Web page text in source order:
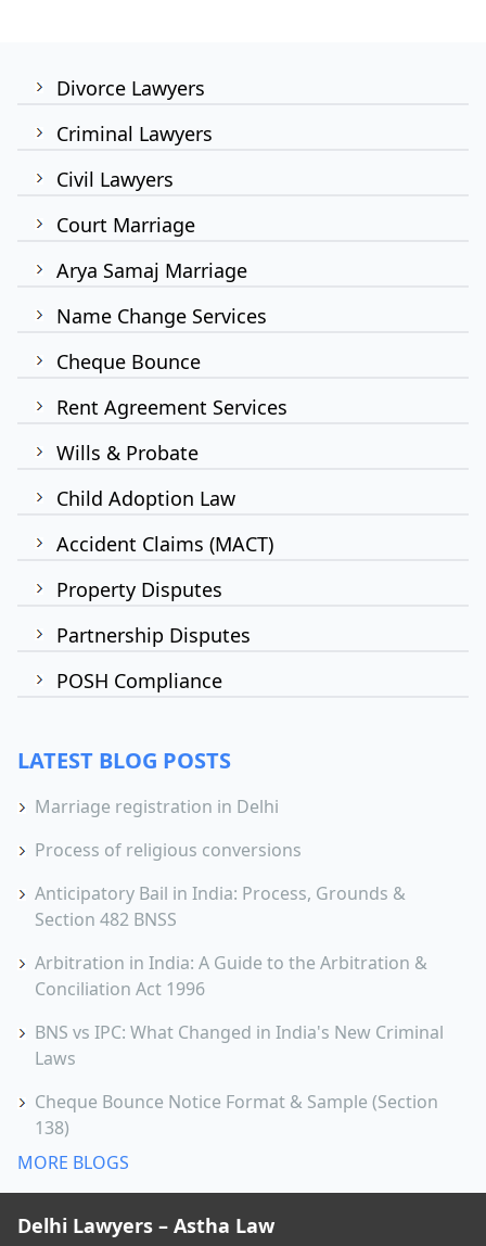
Divorce Lawyers
Criminal Lawyers
Civil Lawyers
Court Marriage
Arya Samaj Marriage
Name Change Services
Cheque Bounce
Rent Agreement Services
Wills & Probate
Child Adoption Law
Accident Claims (MACT)
Property Disputes
Partnership Disputes
POSH Compliance
LATEST BLOG POSTS
Marriage registration in Delhi
Process of religious conversions
Anticipatory Bail in India: Process, Grounds &
Section 482 BNSS
Arbitration in India: A Guide to the Arbitration &
Conciliation Act 1996
BNS vs IPC: What Changed in India's New Criminal
Laws
Cheque Bounce Notice Format & Sample (Section
138)
MORE BLOGS
Delhi Lawyers – Astha Law